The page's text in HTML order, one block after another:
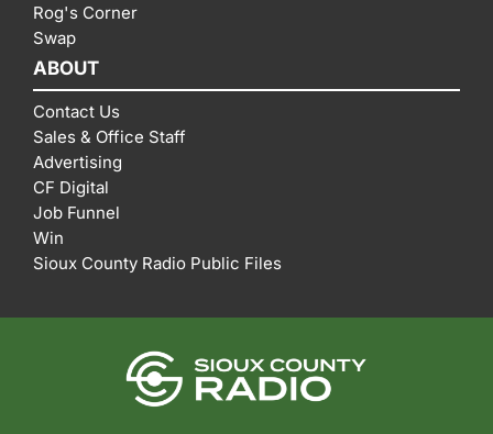
Rog's Corner
Swap
ABOUT
Contact Us
Sales & Office Staff
Advertising
CF Digital
Job Funnel
Win
Sioux County Radio Public Files